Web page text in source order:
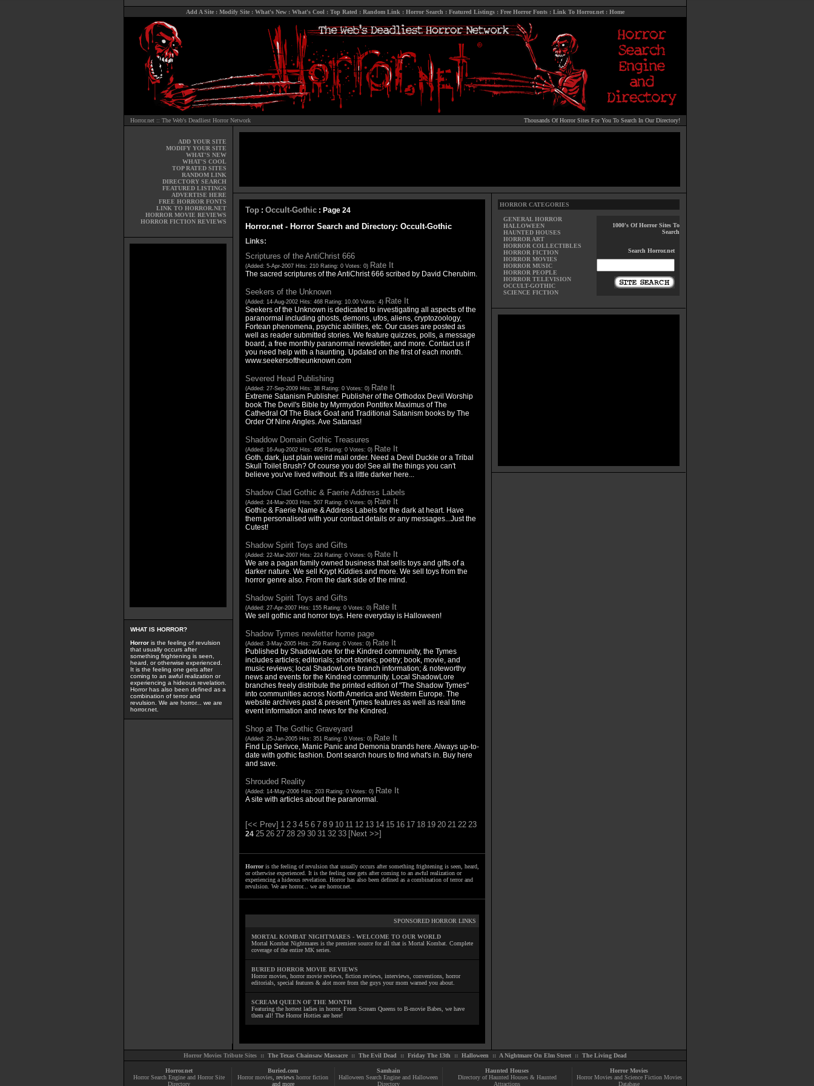
Add A Site: Modify Site: What's New: What's Cool : Top Rated : Random Link : Horror Search : Featured Listings: Free Horror Fonts: Link To Horror.net: Home
Horror.net :: The Web's Deadliest Horror Network Thousands Of Horror Sites For You To Search In Our Directory!
ADD YOUR SITE
MODIFY YOUR SITE
WHAT'S NEW
WHAT'S COOL
TOP RATED SITES
RANDOM LINK
DIRECTORY SEARCH
FEATURED LISTINGS
ADVERTISE HERE
FREE HORROR FONTS
LINK TO HORROR.NET
HORROR MOVIE REVIEWS
HORROR FICTION REVIEWS
WHAT IS HORROR?
Horroris the feeling of revulsion
that usually occurs after
something frightening is seen,
heard, or otherwise experienced.
It is the feeling one gets after
coming to an awful realization or
experiencing a hideous revelation.
Horror has also been defined as a
combination of terror and
revulsion. We are horror... we are
horror.net.
Top: Occult-Gothic: Page 24
Horror.net - Horror Search and Directory: Occult-Gothic
Links:
Scriptures of the AntiChrist 666
(Added: 5-Apr-2007 Hits: 210 Rating: 0 Votes: 0) Rate It
The sacred scriptures of the AntiChrist 666 scribed by David Cherubim.
Seekers of the Unknown
(Added: 14-Aug-2002 Hits: 468 Rating: 10.00 Votes: 4) Rate It
Seekers of the Unknown is dedicated to investigating all aspects of the
paranormal including ghosts, demons, ufos, aliens, cryptozoology,
Fortean phenomena, psychic abilities, etc. Our cases are posted as
well as reader submitted stories. We feature quizzes, polls, a message
board, a free monthly paranormal newsletter, and more. Contact us if
you need help with a haunting. Updated on the first of each month.
www.seekersoftheunknown.com
Severed Head Publishing
(Added: 27-Sep-2009 Hits: 38 Rating: 0 Votes: 0) Rate It
Extreme Satanism Publisher. Publisher of the Orthodox Devil Worship
book The Devil's Bible by Myrmydon Pontifex Maximus of The
Cathedral Of The Black Goat and Traditional Satanism books by The
Order Of Nine Angles. Ave Satanas!
Shaddow Domain Gothic Treasures
(Added: 16-Aug-2002 Hits: 495 Rating: 0 Votes: 0) Rate It
Goth, dark, just plain weird mail order. Need a Devil Duckie or a Tribal
Skull Toilet Brush? Of course you do! See all the things you can't
believe you've lived without. It's a little darker here...
Shadow Clad Gothic & Faerie Address Labels
(Added: 24-Mar-2003 Hits: 507 Rating: 0 Votes: 0) Rate It
Gothic & Faerie Name & Address Labels for the dark at heart. Have
them personalised with your contact details or any messages...Just the
Cutest!
Shadow Spirit Toys and Gifts
(Added: 22-Mar-2007 Hits: 224 Rating: 0 Votes: 0) Rate It
We are a pagan family owned business that sells toys and gifts of a
darker nature. We sell Krypt Kiddies and more. We sell toys from the
horror genre also. From the dark side of the mind.
Shadow Spirit Toys and Gifts
(Added: 27-Apr-2007 Hits: 155 Rating: 0 Votes: 0) Rate It
We sell gothic and horror toys. Here everyday is Halloween!
Shadow Tymes newletter home page
(Added: 3-May-2005 Hits: 259 Rating: 0 Votes: 0) Rate It
Published by ShadowLore for the Kindred community, the Tymes
includes articles; editorials; short stories; poetry; book, movie, and
music reviews; local ShadowLore branch information; & noteworthy
news and events for the Kindred community. Local ShadowLore
branches freely distribute the printed edition of "The Shadow Tymes"
into communities across North America and Western Europe. The
website archives past & present Tymes features as well as real time
event information and news for the Kindred.
Shop at The Gothic Graveyard
(Added: 25-Jan-2005 Hits: 351 Rating: 0 Votes: 0) Rate It
Find Lip Serivce, Manic Panic and Demonia brands here. Always up-to-
date with gothic fashion. Dont search hours to find what's in. Buy here
and save.
Shrouded Reality
(Added: 14-May-2006 Hits: 203 Rating: 0 Votes: 0) Rate It
A site with articles about the paranormal.
[<< Prev] 1 2 3 4 5 6 7 8 9 10 11 12 13 14 15 16 17 18 19 20 21 22 23
24 25 26 27 28 29 30 31 32 33 [Next >>]
Horroris the feeling of revulsion that usually occurs after something frightening is seen, heard,
or otherwise experienced. It is the feeling one gets after coming to an awful realization or
experiencing a hideous revelation. Horror has also been defined as a combination of terror and
revulsion. We are horror... we are horror.net.
SPONSORED HORROR LINKS
MORTAL KOMBAT NIGHTMARES - WELCOME TO OUR WORLD
Mortal Kombat Nightmares is the premiere source for all that is Mortal Kombat. Complete
coverage of the entire MK series.
BURIED HORROR MOVIE REVIEWS
Horror movies, horror movie reviews, fiction reviews, interviews, conventions, horror
editorials, special features & alot more from the guys your mom warned you about.
SCREAM QUEEN OF THE MONTH
Featuring the hottest ladies in horror. From Scream Queens to B-movie Babes, we have
them all! The Horror Hotties are here!
HORROR CATEGORIES
GENERAL HORROR
HALLOWEEN
HAUNTED HOUSES
HORROR ART
HORROR COLLECTIBLES
HORROR FICTION
HORROR MOVIES
HORROR MUSIC
HORROR PEOPLE
HORROR TELEVISION
OCCULT-GOTHIC
SCIENCE FICTION
1000's Of Horror Sites To
Search
Search Horror.net
Horror Movies Tribute Sites :: The Texas Chainsaw Massacre:: The Evil Dead :: Friday The 13th :: Halloween :: A Nightmare On Elm Street:: The Living Dead
Horror.net
Horror Search Engine and Horror Site
Directory
Buried.com
Horror movies , reviews horror fiction
and more
Samhain
Halloween Search Engine and Halloween
Directory
Haunted Houses
Directory of Haunted Houses & Haunted
Attractions
Horror Movies
Horror Movies and Science Fiction Movies
Database